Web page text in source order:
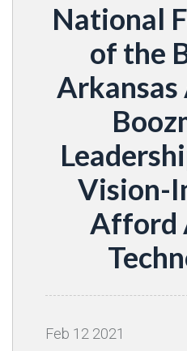
National
of the
Arkansas
Vision-
Afford
Feb 12 2021